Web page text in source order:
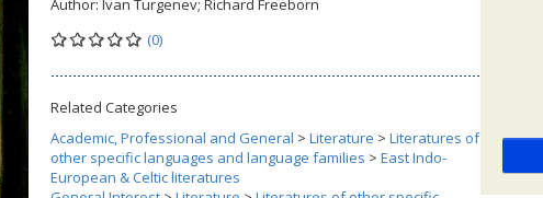
Author: Ivan Turgenev; Richard Freeborn
(0)
Related Categories
Academic, Professional and General > Literature > Literatures of
other specific languages and language families > East Indo-
European & Celtic literatures